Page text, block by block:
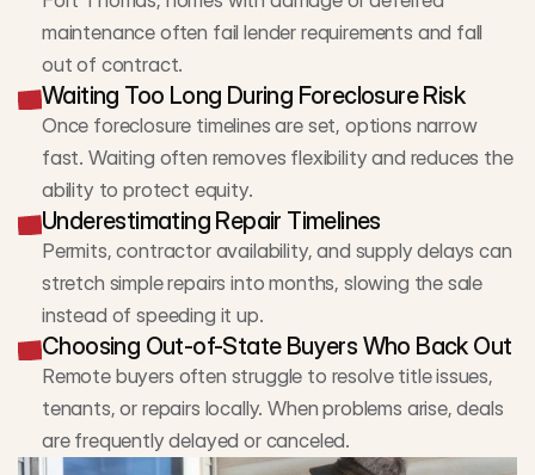
maintenance often fail lender requirements and fall
out of contract.
Waiting Too Long During Foreclosure Risk
Once foreclosure timelines are set, options narrow
fast. Waiting often removes flexibility and reduces the
ability to protect equity.
Underestimating Repair Timelines
Permits, contractor availability, and supply delays can
stretch simple repairs into months, slowing the sale
instead of speeding it up.
Choosing Out-of-State Buyers Who Back Out
Remote buyers often struggle to resolve title issues,
tenants, or repairs locally. When problems arise, deals
are frequently delayed or canceled.